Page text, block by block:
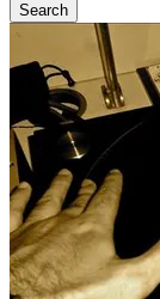
Search